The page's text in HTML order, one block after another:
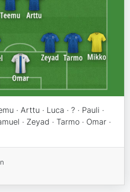
· Arttu · Luca · ? · Pauli ·
· Zeyad · Tarmo · Omar ·